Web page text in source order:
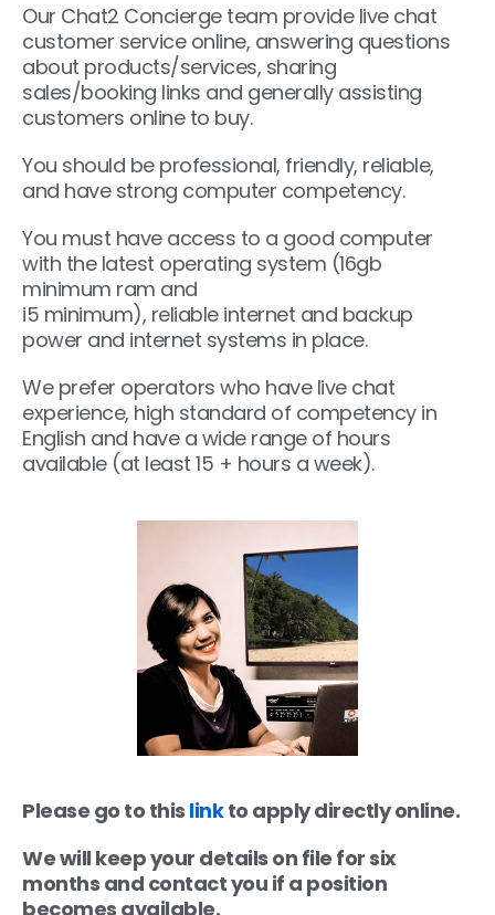
Our Chat2 Concierge team provide live chat
customer service online, answering questions
about products/services, sharing
sales/booking links and generally assisting
customers online to buy.
You should be professional, friendly, reliable,
and have strong computer competency.
You must have access to a good computer
with the latest operating system (16gb
minimum ram and
i5 minimum), reliable internet and backup
power and internet systems in place.
We prefer operators who have live chat
experience, high standard of competency in
English and have a wide range of hours
available (at least 15 + hours a week).
Please go to this linkto apply directly online.
We will keep your details on file for six
months and contact you if a position
becomes available.